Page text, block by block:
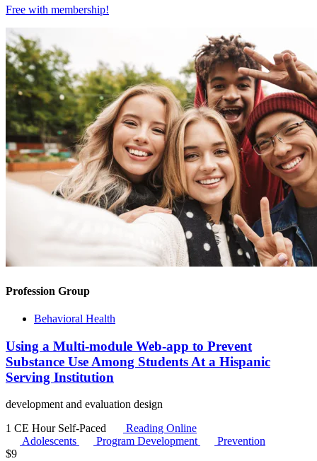
Free with membership!
Profession Group
Behavioral Health
Using a Multi-module Web-app to Prevent
Substance Use Among Students At a Hispanic
Serving Institution
development and evaluation design
1 CE Hour Self-Paced
Reading Online
Adolescents
Program Development
Prevention
$9